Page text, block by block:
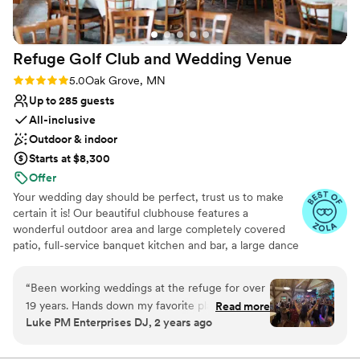
venue.”
Refuge Golf Club and Wedding Venue
Rating: 5.0 (11 reviews)
5.0Oak Grove, MN
Up to 285 guests
All-inclusive
Outdoor & indoor
Starts at $8,300
Offer
Your wedding day should be perfect, trust us to make
certain it is! Our beautiful clubhouse features a
wonderful outdoor area and large completely covered
patio, full-service banquet kitchen and bar, a large dance
need for your wedding. We offer a stress-free, one stop
Wedding Ceremony & Reception shop! Our quaint
pavilion, which settles on a lush green lawn surrounded
by beautiful mature trees and seasonal flowers, is a
“Been working weddings at the refuge for over
19 years. Hands down my favorite place to work
with. The staff and food are as good as it get's.
Read more
Luke PM Enterprises DJ, 2 years ago